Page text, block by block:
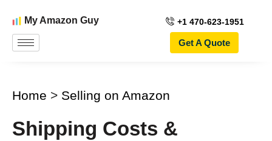
My Amazon Guy +1 470-623-1951
Get A Quote
Home > Selling on Amazon
Shipping Costs &